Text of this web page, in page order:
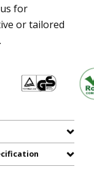
for
or tailored